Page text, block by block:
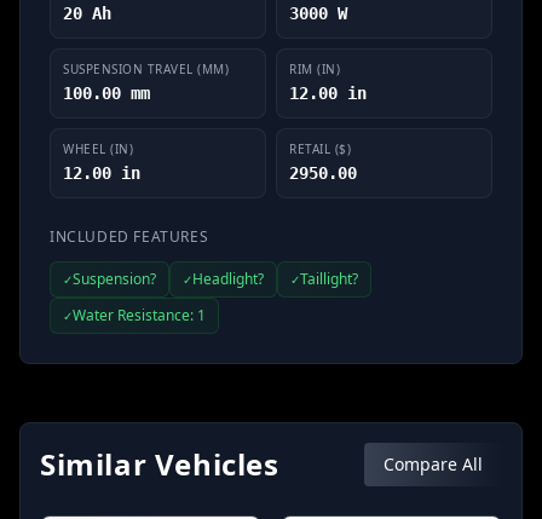
20 Ah 3000 W
SUSPENSION TRAVEL (MM)
100.00 mm
RIM (IN)
12.00 in
WHEEL (IN)
12.00 in
RETAIL ($)
2950.00
INCLUDED FEATURES
✓Suspension? ✓Headlight? ✓Taillight?
✓Water Resistance: 1
Similar Vehicles Compare All